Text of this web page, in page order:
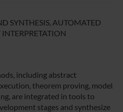
SYNTHESIS, AUTOMATED
including abstract
theorem proving, model
are integrated in tools to
stages and synthesize